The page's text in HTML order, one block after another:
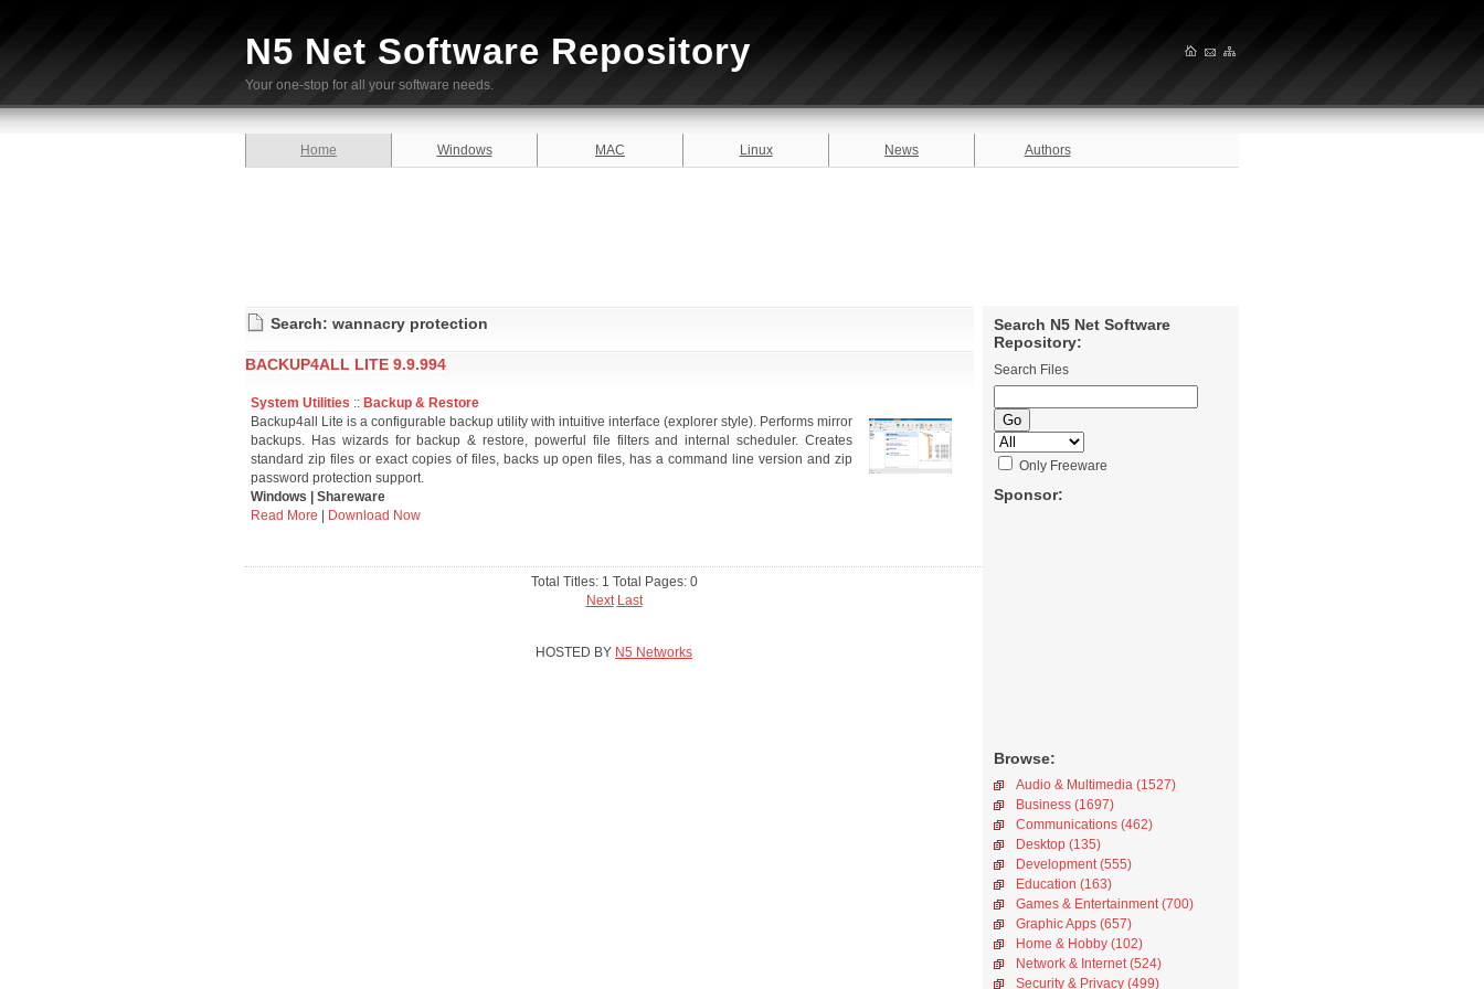
N5 Net Software Repository
Your one-stop for all your software needs.
Home Windows MAC Linux News Authors
Search N5 Net Software
Repository:
Search Files
Only Freeware
Sponsor:
Browse:
Audio & Multimedia (1527)
Business (1697)
Communications (462)
Desktop (135)
Development (555)
Education (163)
Games & Entertainment (700)
Graphic Apps (657)
Home & Hobby (102)
Network & Internet (524)
Security & Privacy (499)
Search: wannacry protection
BACKUP4ALL LITE 9.9.994
System Utilities :: Backup & Restore
Backup4all Lite is a configurable backup utility with intuitive interface (explorer style). Performs mirror
backups. Has wizards for backup & restore, powerful file filters and internal scheduler. Creates
standard zip files or exact copies of files, backs up open files, has a command line version and zip
password protection support.
Windows | Shareware
Read More
Download Now
Total Titles: 1 Total Pages: 0
Next Last
HOSTED BY N5 Networks